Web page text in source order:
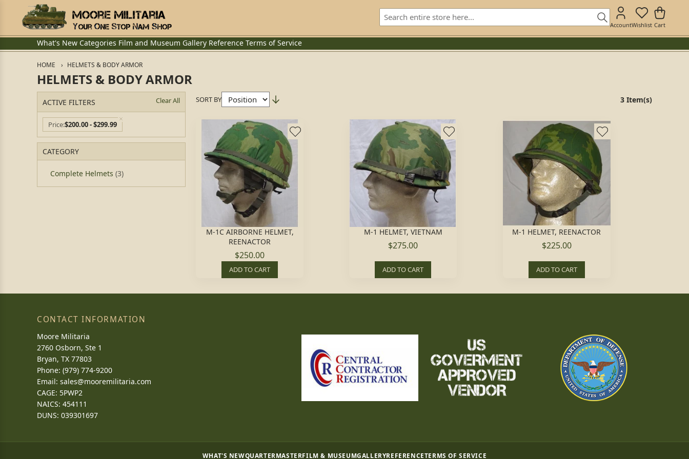
AccountWishlist Cart
What's New Categories Film and Museum Gallery Reference Terms of Service
HOME HELMETS & BODY ARMOR
HELMETS & BODY ARMOR
ACTIVE FILTERS Clear All
Price$200.00 - $299.99
CATEGORY
Complete Helmets (3)
SORT BY 3 Item(s)
M-1C AIRBORNE HELMET,
REENACTOR
$250.00
ADD TO CART
M-1 HELMET, VIETNAM
$275.00
ADD TO CART
M-1 HELMET, REENACTOR
$225.00
ADD TO CART
CONTACT INFORMATION
Moore Militaria
2760 Osborn, Ste 1
Bryan, TX 77803
Phone: (979) 774-9200
Email: sales@mooremilitaria.com
CAGE: 5PWP2
NAICS: 454111
DUNS: 039301697
WHAT'S NEWQUARTERMASTERFILM & MUSEUMGALLERYREFERENCETERMS OF SERVICE